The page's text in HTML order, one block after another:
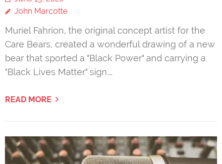
John Marcotte
Muriel Fahrion, the original concept artist for the
Care Bears, created a wonderful drawing of a new
bear that sported a "Black Power" and carrying a
"Black Lives Matter" sign.…
READ MORE